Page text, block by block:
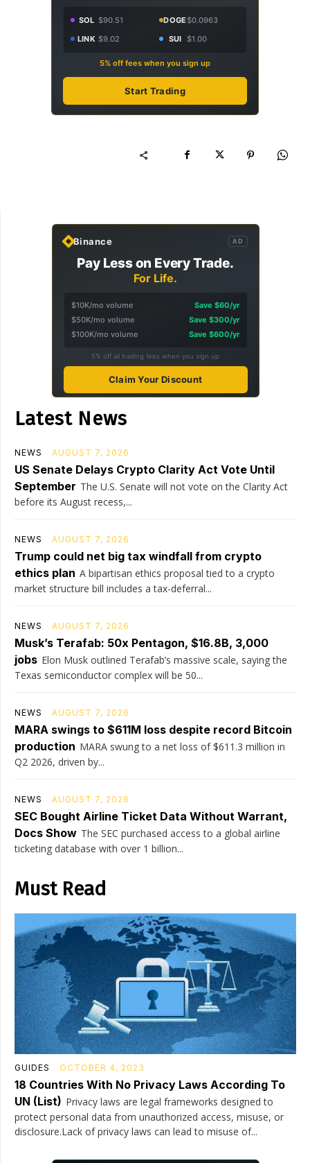
SOL $90.51 DOGE$0.0963
LINK $9.02 SUI $1.00
5% off fees when you sign up
Start Trading
Binance AD
Pay Less on Every Trade.
For Life.
$10K/mo volume
Save $60/yr
$50K/mo volume
Save $300/yr
$100K/mo volume
Save $600/yr
5% off all trading fees when you sign up
Claim Your Discount
Latest News
NEWS AUGUST 7, 2026
US Senate Delays Crypto Clarity Act Vote Until
September The U.S. Senate will not vote on the Clarity Act
before its August recess,...
NEWS AUGUST 7, 2026
Trump could net big tax windfall from crypto
ethics plan A bipartisan ethics proposal tied to a crypto
market structure bill includes a tax-deferral...
NEWS AUGUST 7, 2026
Musk’s Terafab: 50x Pentagon, $16.8B, 3,000
jobs Elon Musk outlined Terafab’s massive scale, saying the
Texas semiconductor complex will be 50...
NEWS AUGUST 7, 2026
MARA swings to $611M loss despite record Bitcoin
production MARA swung to a net loss of $611.3 million in
Q2 2026, driven by...
NEWS AUGUST 7, 2026
SEC Bought Airline Ticket Data Without Warrant,
Docs Show The SEC purchased access to a global airline
ticketing database with over 1 billion...
Must Read
GUIDES OCTOBER 4, 2023
18 Countries With No Privacy Laws According To
UN (List) Privacy laws are legal frameworks designed to
protect personal data from unauthorized access, misuse, or
disclosure.Lack of privacy laws can lead to misuse of...